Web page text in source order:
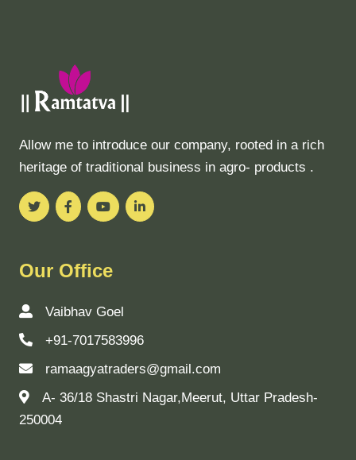
Allow me to introduce our company, rooted in a rich
heritage of traditional business in agro- products .
Our Office
Vaibhav Goel
+91-7017583996
ramaagyatraders@gmail.com
A- 36/18 Shastri Nagar,Meerut, Uttar Pradesh-
250004